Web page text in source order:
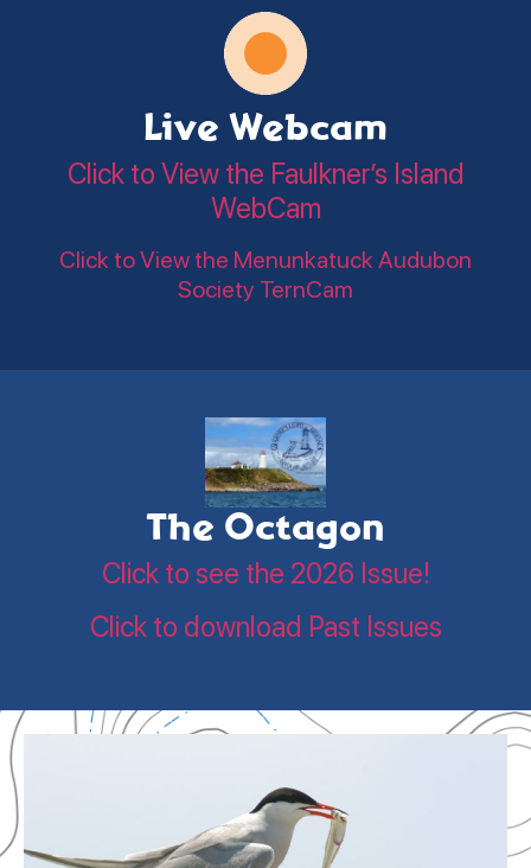
Live Webcam
Click to View the Faulkner’s Island
WebCam
Click to View the Menunkatuck Audubon
Society TernCam
The Octagon
Click to see the 2026 Issue!
Click to download Past Issues